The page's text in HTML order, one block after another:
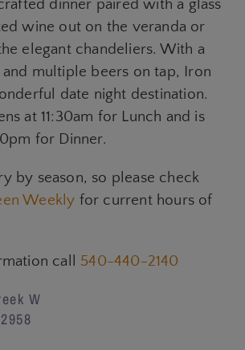
dinner paired with a glass
wine out on the veranda or
elegant chandeliers. With a
multiple beers on tap, Iron
date night destination.
at 11:30am for Lunch and is
for Dinner.
by season, so please check
Weekly for current hours of
call 540-440-2140
W